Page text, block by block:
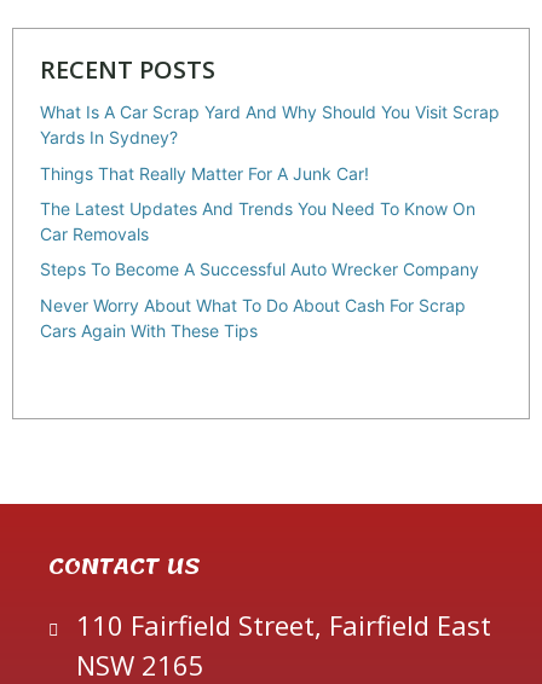
RECENT POSTS
What Is A Car Scrap Yard And Why Should You Visit Scrap
Yards In Sydney?
Things That Really Matter For A Junk Car!
The Latest Updates And Trends You Need To Know On
Car Removals
Steps To Become A Successful Auto Wrecker Company
Never Worry About What To Do About Cash For Scrap
Cars Again With These Tips
CONTACT US
110 Fairfield Street, Fairfield East
NSW 2165